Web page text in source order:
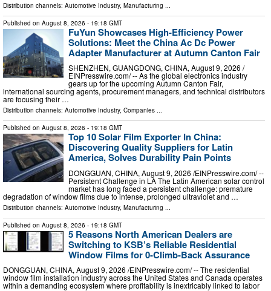
Distribution channels: Automotive Industry, Manufacturing
Published on August 8, 2026 - 19:18 GMT
FuYun Showcases High-Efficiency Power
Solutions: Meet the China Ac Dc Power
Adapter Manufacturer at Autumn Canton Fair
SHENZHEN, GUANGDONG, CHINA, August 9, 2026 /⁨
EINPresswire.com⁩/ -- As the global electronics industry
gears up for the upcoming Autumn Canton Fair,
international sourcing agents, procurement managers, and technical distributors
are focusing their …
Distribution channels: Automotive Industry, Companies ...
Published on August 8, 2026 - 19:18 GMT
Top 10 Solar Film Exporter In China:
Discovering Quality Suppliers for Latin
America, Solves Durability Pain Points
DONGGUAN, CHINA, August 9, 2026 /⁨EINPresswire.com⁩/ --
Persistent Challenge in LA The Latin American solar control
market has long faced a persistent challenge: premature
degradation of window films due to intense, prolonged ultraviolet and …
Distribution channels: Automotive Industry, Manufacturing
Published on August 8, 2026 - 19:18 GMT
5 Reasons North American Dealers are
Switching to KSB’s Reliable Residential
Window Films for 0-Climb-Back Assurance
DONGGUAN, CHINA, August 9, 2026 /⁨EINPresswire.com⁩/ -- The residential
window film installation industry across the United States and Canada operates
within a demanding ecosystem where profitability is inextricably linked to labor